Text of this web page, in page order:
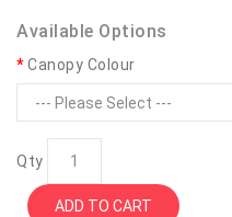
Available Options
Canopy Colour
Qty
ADD TO CART